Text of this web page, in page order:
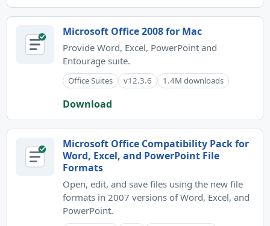
Microsoft Office 2008 for Mac
Provide Word, Excel, PowerPoint and
Entourage suite.
Office Suites v12.3.6 1.4M downloads
Download
Microsoft Office Compatibility Pack for
Word, Excel, and PowerPoint File
Formats
Open, edit, and save files using the new file
formats in 2007 versions of Word, Excel, and
PowerPoint.